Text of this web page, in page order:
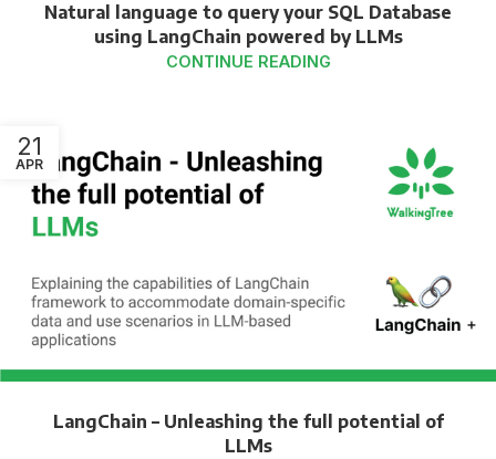
Natural language to query your SQL Database
using LangChain powered by LLMs
CONTINUE READING
21
APR
LangChain – Unleashing the full potential of
LLMs